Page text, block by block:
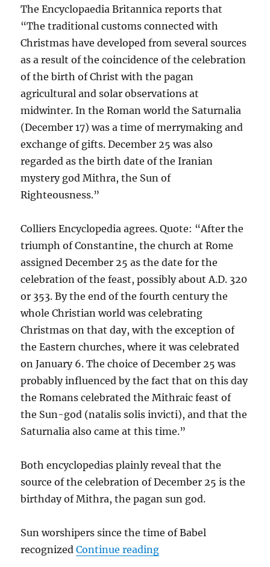
The Encyclopaedia Britannica reports that
“The traditional customs connected with
Christmas have developed from several sources
as a result of the coincidence of the celebration
of the birth of Christ with the pagan
agricultural and solar observations at
midwinter. In the Roman world the Saturnalia
(December 17) was a time of merrymaking and
exchange of gifts. December 25 was also
regarded as the birth date of the Iranian
mystery god Mithra, the Sun of
Righteousness.”
Colliers Encyclopedia agrees. Quote: “After the
triumph of Constantine, the church at Rome
assigned December 25 as the date for the
celebration of the feast, possibly about A.D. 320
or 353. By the end of the fourth century the
whole Christian world was celebrating
Christmas on that day, with the exception of
the Eastern churches, where it was celebrated
on January 6. The choice of December 25 was
probably influenced by the fact that on this day
the Romans celebrated the Mithraic feast of
the Sun-god (natalis solis invicti), and that the
Saturnalia also came at this time.”
Both encyclopedias plainly reveal that the
source of the celebration of December 25 is the
birthday of Mithra, the pagan sun god.
Sun worshipers since the time of Babel
recognizedContinue reading“Christmas – Dec 25